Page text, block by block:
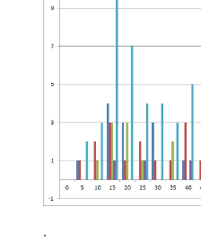
.